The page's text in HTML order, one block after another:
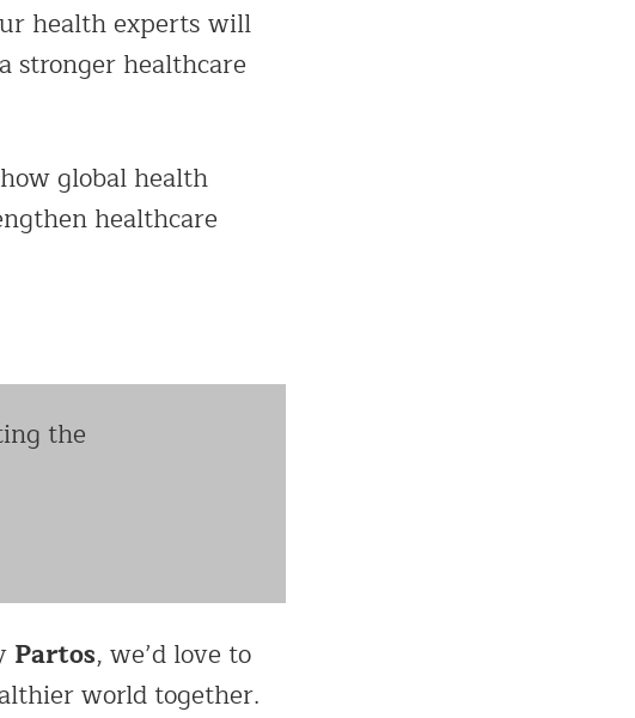
health experts will
stronger healthcare
global health
healthcare
the
Partos, we’d love to
world together.